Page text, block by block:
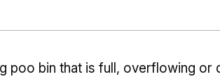
poo bin that is full, overflowing or